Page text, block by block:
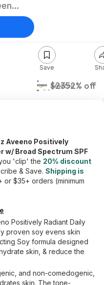
w/
$11$2352% off
Amazon
Save
Aveeno Positively
w/ Broad Spectrum SPF
'clip' the 20% discount
& Save. Shipping is
or $35+ orders (minimum
Positively Radiant Daily
proven soy evens skin
Soy formula designed
skin, & reduce the
and non-comedogenic,
skin. The tone-